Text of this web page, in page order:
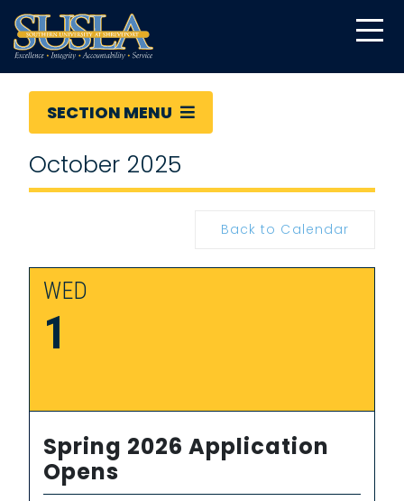
SECTION MENU
October 2025
Back to Calendar
WED
1
Spring 2026 Application
Opens